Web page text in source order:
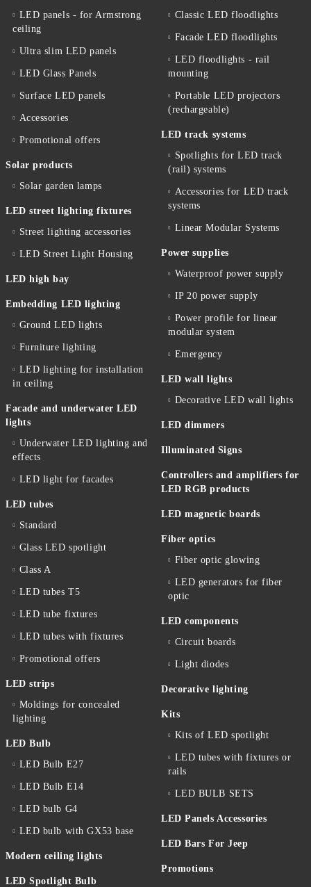
LED panels - for Armstrong
ceiling
Ultra slim LED panels
LED Glass Panels
Surface LED panels
Accessories
Promotional offers
Solar products
Solar garden lamps
LED street lighting fixtures
Street lighting accessories
LED Street Light Housing
LED high bay
Embedding LED lighting
Ground LED lights
Furniture lighting
LED lighting for installation
in ceiling
Facade and underwater LED
lights
Underwater LED lighting and
effects
LED light for facades
LED tubes
Standard
Glass LED spotlight
Class A
LED tubes T5
LED tube fixtures
LED tubes with fixtures
Promotional offers
LED strips
Moldings for concealed
lighting
LED Bulb
LED Bulb E27
LED Bulb E14
LED bulb G4
LED bulb with GX53 base
Modern ceiling lights
LED Spotlight Bulb
Classic LED floodlights
Facade LED floodlights
LED floodlights - rail
mounting
Portable LED projectors
(rechargeable)
LED track systems
Spotlights for LED track
(rail) systems
Accessories for LED track
systems
Linear Modular Systems
Power supplies
Waterproof power supply
IP 20 power supply
Power profile for linear
modular system
Emergency
LED wall lights
Decorative LED wall lights
LED dimmers
Illuminated Signs
Controllers and amplifiers for
LED RGB products
LED magnetic boards
Fiber optics
Fiber optic glowing
LED generators for fiber
optic
LED components
Circuit boards
Light diodes
Decorative lighting
Kits
Kits of LED spotlight
LED tubes with fixtures or
rails
LED BULB SETS
LED Panels Accessories
LED Bars For Jeep
Promotions